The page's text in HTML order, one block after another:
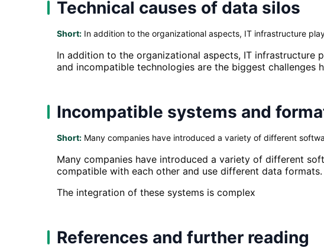
Technical causes of data silos
Short: In addition to the organizational aspects, IT infrastructure
In addition to the organizational aspects, IT infrastructure
and incompatible technologies are the biggest challenges
Incompatible systems and
Short: Many companies have introduced a variety of different
Many companies have introduced a variety of different
compatible with each other and use different data formats.
The integration of these systems is complex
References and further reading